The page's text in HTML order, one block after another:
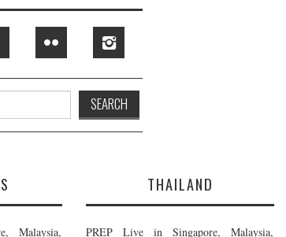
Malaysia,
THAILAND
PREP Live in Singapore, Malaysia,